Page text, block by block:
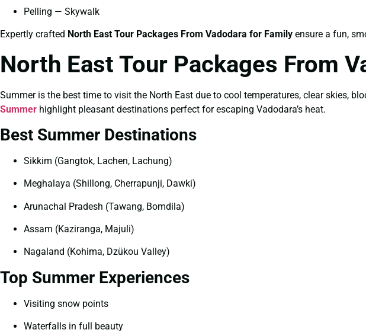
Pelling — Skywalk
Expertly crafted North East Tour Packages From Vadodara for Family ensure a fun,
North East Tour Packages From
Summer is the best time to visit the North East due to cool temperatures, clear skies,
Summer highlight pleasant destinations perfect for escaping Vadodara’s heat.
Best Summer Destinations
Sikkim (Gangtok, Lachen, Lachung)
Meghalaya (Shillong, Cherrapunji, Dawki)
Arunachal Pradesh (Tawang, Bomdila)
Assam (Kaziranga, Majuli)
Nagaland (Kohima, Dzükou Valley)
Top Summer Experiences
Visiting snow points
Waterfalls in full beauty